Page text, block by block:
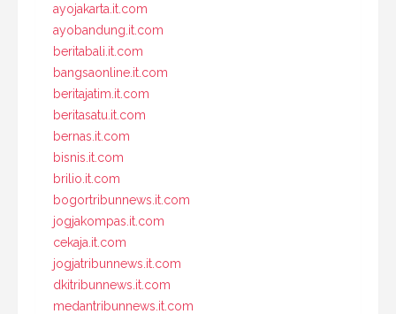
ayojakarta.it.com
ayobandung.it.com
beritabali.it.com
bangsaonline.it.com
beritajatim.it.com
beritasatu.it.com
bernas.it.com
bisnis.it.com
brilio.it.com
bogortribunnews.it.com
jogjakompas.it.com
cekaja.it.com
jogjatribunnews.it.com
dkitribunnews.it.com
medantribunnews.it.com